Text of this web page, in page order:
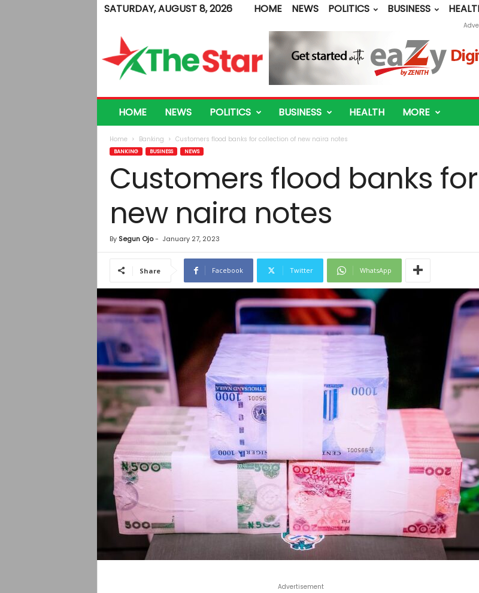
SATURDAY, AUGUST 8, 2026 HOME NEWS POLITICS BUSINESS
e
HOME NEWS POLITICS BUSINESS HEALTH MORE
Home Banking Customers flood banks for collection of new naira notes
BANKING BUSINESS NEWS
Customers flood banks
new naira notes
By Segun Ojo- January 27, 2023
Share Facebook Twitter WhatsApp
Advertisement